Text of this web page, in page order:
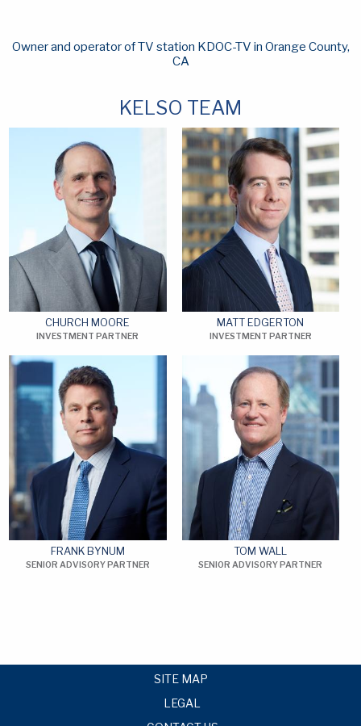
Owner and operator of TV station KDOC-TV in Orange County,
CA
KELSO TEAM
CHURCH MOORE
INVESTMENT PARTNER
MATT EDGERTON
INVESTMENT PARTNER
FRANK BYNUM
SENIOR ADVISORY PARTNER
TOM WALL
SENIOR ADVISORY PARTNER
SITE MAP
LEGAL